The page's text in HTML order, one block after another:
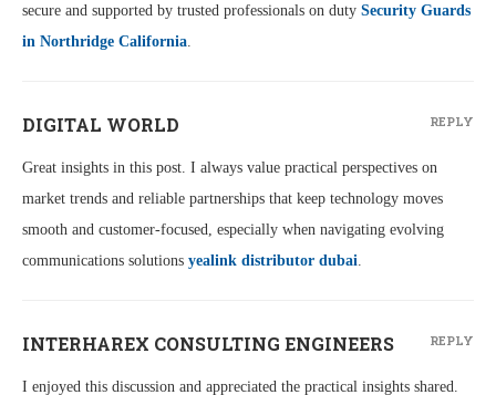
secure and supported by trusted professionals on duty Security Guards
in Northridge California.
DIGITAL WORLD
Great insights in this post. I always value practical perspectives on
market trends and reliable partnerships that keep technology moves
smooth and customer-focused, especially when navigating evolving
communications solutions yealink distributor dubai.
REPLY
INTERHAREX CONSULTING ENGINEERS
I enjoyed this discussion and appreciated the practical insights shared.
REPLY